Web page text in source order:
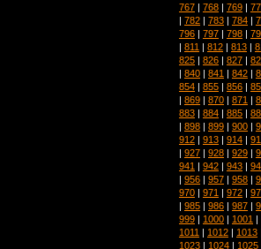
767 | 768 | 769 |
| 782 | 783 | 784 |
796 | 797 | 798 |
| 811 | 812 | 813 |
825 | 826 | 827 |
| 840 | 841 | 842 |
854 | 855 | 856 |
| 869 | 870 | 871 |
883 | 884 | 885 |
| 898 | 899 | 900 |
912 | 913 | 914 |
| 927 | 928 | 929 |
941 | 942 | 943 |
| 956 | 957 | 958 |
970 | 971 | 972 |
| 985 | 986 | 987 |
999 | 1000 | 1001 |
1011 | 1012 | 1013
1023 | 1024 | 1025